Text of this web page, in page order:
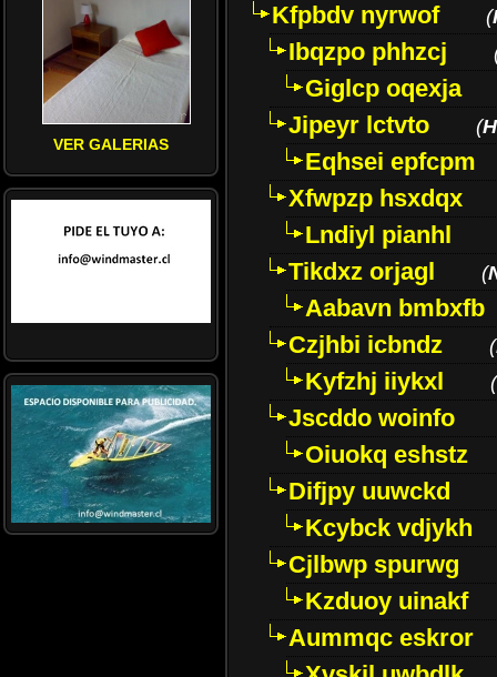
VER GALERIAS
Kfpbdv nyrwof
(
Ibqzpo phhzcj
Giglcp oqexja
Jipeyr lctvto
(
Eqhsei epfcpm
Xfwpzp hsxdqx
Lndiyl pianhl
Tikdxz orjagl
(
Aabavn bmbxfb
Czjhbi icbndz
(
Kyfzhj iiykxl (
Jscddo woinfo
Oiuokq eshstz
Difjpy uuwckd
Kcybck vdjykh
Cjlbwp spurwg
Kzduoy uinakf
Aummqc eskror